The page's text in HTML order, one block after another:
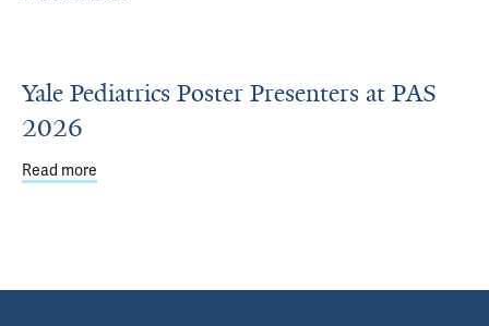
Yale Pediatrics Poster Presenters at PAS
2026
Read more